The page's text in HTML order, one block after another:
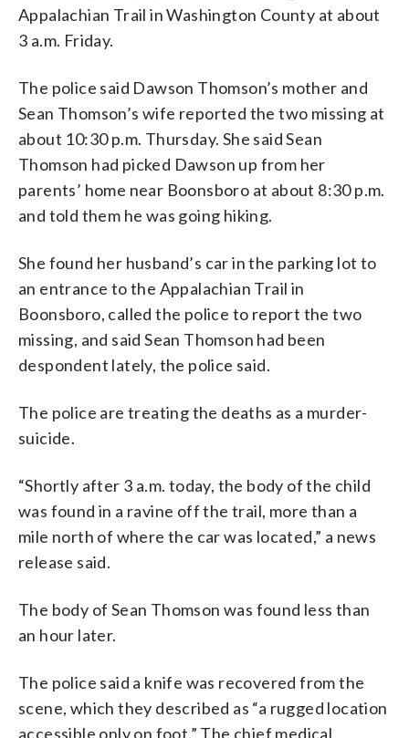
Appalachian Trail in Washington County at about
3 a.m. Friday.
The police said Dawson Thomson’s mother and
Sean Thomson’s wife reported the two missing at
about 10:30 p.m. Thursday. She said Sean
Thomson had picked Dawson up from her
parents’ home near Boonsboro at about 8:30 p.m.
and told them he was going hiking.
She found her husband’s car in the parking lot to
an entrance to the Appalachian Trail in
Boonsboro, called the police to report the two
missing, and said Sean Thomson had been
despondent lately, the police said.
The police are treating the deaths as a murder-
suicide.
“Shortly after 3 a.m. today, the body of the child
was found in a ravine off the trail, more than a
mile north of where the car was located,” a news
release said.
The body of Sean Thomson was found less than
an hour later.
The police said a knife was recovered from the
scene, which they described as “a rugged location
accessible only on foot.” The chief medical